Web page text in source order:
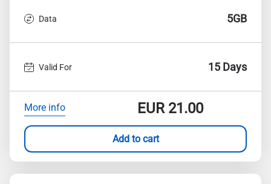
Data 5GB
Valid For 15 Days
More info EUR21.00
Add to cart